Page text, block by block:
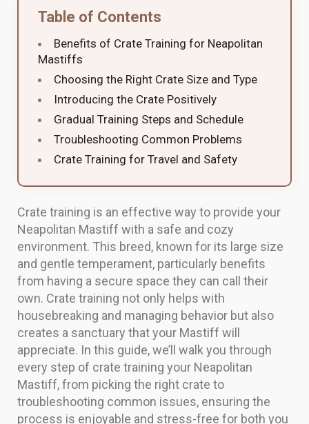
Table of Contents
Benefits of Crate Training for Neapolitan
Mastiffs
Choosing the Right Crate Size and Type
Introducing the Crate Positively
Gradual Training Steps and Schedule
Troubleshooting Common Problems
Crate Training for Travel and Safety
Crate training is an effective way to provide your
Neapolitan Mastiff with a safe and cozy
environment. This breed, known for its large size
and gentle temperament, particularly benefits
from having a secure space they can call their
own. Crate training not only helps with
housebreaking and managing behavior but also
creates a sanctuary that your Mastiff will
appreciate. In this guide, we’ll walk you through
every step of crate training your Neapolitan
Mastiff, from picking the right crate to
troubleshooting common issues, ensuring the
process is enjoyable and stress-free for both you